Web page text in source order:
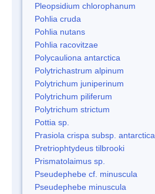
Pleopsidium chlorophanum
Pohlia cruda
Pohlia nutans
Pohlia racovitzae
Polycauliona antarctica
Polytrichastrum alpinum
Polytrichum juniperinum
Polytrichum piliferum
Polytrichum strictum
Pottia sp.
Prasiola crispa subsp. antarctica
Pretriophtydeus tilbrooki
Prismatolaimus sp.
Pseudephebe cf. minuscula
Pseudephebe minuscula